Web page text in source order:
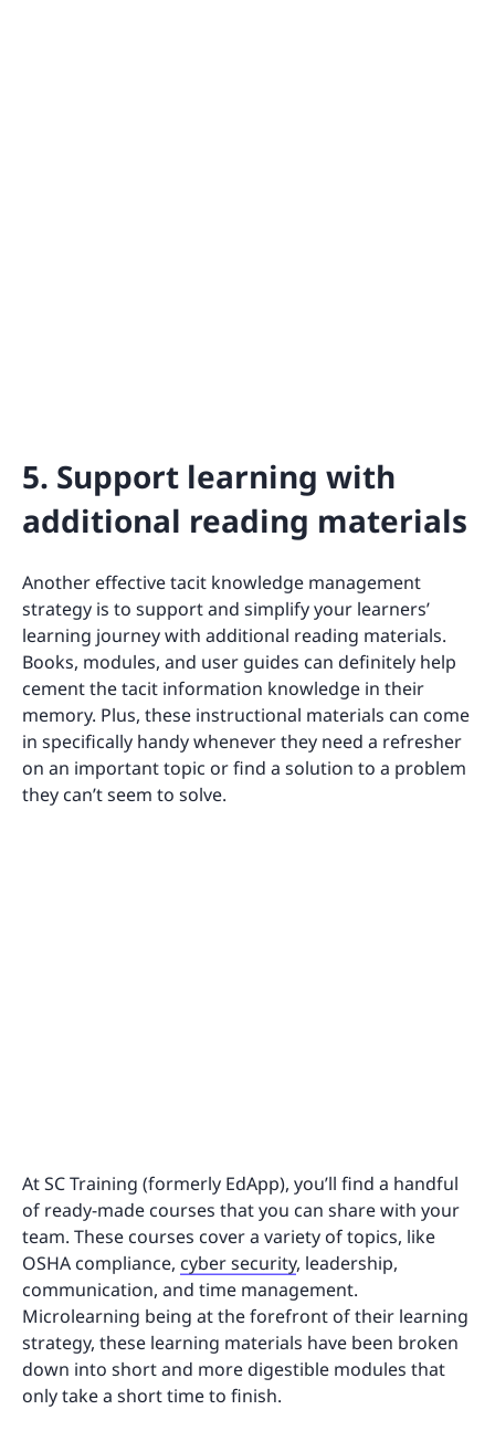
5. Support learning with
additional reading materials
Another effective tacit knowledge management
strategy is to support and simplify your learners’
learning journey with additional reading materials.
Books, modules, and user guides can definitely help
cement the tacit information knowledge in their
memory. Plus, these instructional materials can come
in specifically handy whenever they need a refresher
on an important topic or find a solution to a problem
they can’t seem to solve.
At SC Training (formerly EdApp), you’ll find a handful
of ready-made courses that you can share with your
team. These courses cover a variety of topics, like
OSHA compliance, cyber security, leadership,
communication, and time management.
Microlearning being at the forefront of their learning
strategy, these learning materials have been broken
down into short and more digestible modules that
only take a short time to finish.